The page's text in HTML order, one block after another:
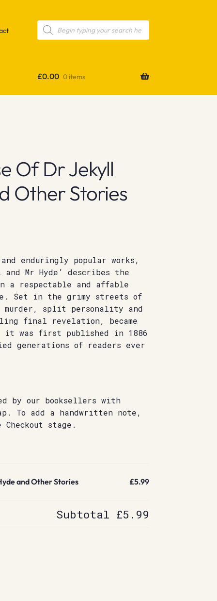
Products
search
£0.00 0 items
Of Dr Jekyll
Other Stories
and enduringly popular works,
Mr Hyde’ describes the
a respectable and affable
Set in the grimy streets of
split personality and
final revelation, became
it was first published in 1886
generations of readers ever
by our booksellers with
To add a handwritten note,
stage.
and Other Stories £5.99
Subtotal £5.99